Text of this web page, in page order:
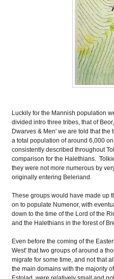
Luckily for the Mannish population
divided intro three tribes, that of
Dwarves & Men' we are told that
a total population of around 6,000
consistently described throughout
comparison for the Halethians.
they were not more numerous by
originally entering Beleriand.
These groups would have made up
on to populate Numenor, with
down to the time of the Lord of the
and the Halethians in the forest of
Even before the coming of the
West' that two groups of around a
migrate for some time, and not that
the main domains with the majority
Estolad, were relatively small and